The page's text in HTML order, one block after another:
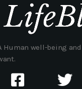
Human well-being